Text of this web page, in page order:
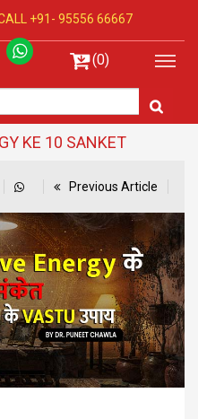
+91- 95556 66667
(0)
KE 10 SANKET
Previous Article